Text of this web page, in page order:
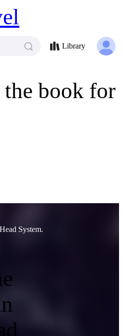
book for
Library
System.